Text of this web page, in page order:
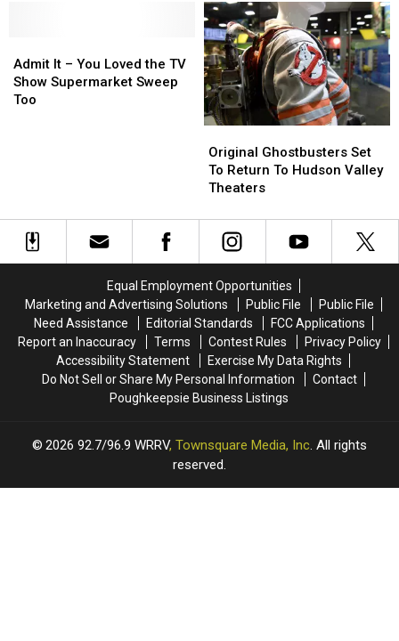
Cause
Cause
Makes
Us
Feel
Good
Makes
Us
Feel
Good
It
–
You
Too
Admit It – You Loved the TV
Show Supermarket Sweep
Too
It
–
You
Too
Ghostbusters
Set
To
To
Hudson
Original Ghostbusters Set
To Return To Hudson Valley
Theaters
Ghostbusters
Set
To
To
Hudson
Equal Employment Opportunities
Marketing and Advertising Solutions
Public File
Public File
Need Assistance
Editorial Standards
FCC Applications
Report an Inaccuracy
Terms Contest Rules
Privacy Policy
Accessibility Statement
Exercise My Data Rights
Do Not Sell or Share My Personal Information
Contact
Poughkeepsie Business Listings
2026 92.7/96.9 WRRV, Townsquare Media, Inc. All rights
reserved.